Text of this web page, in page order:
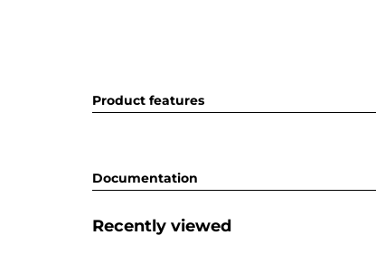
Product features
Documentation
Recently viewed